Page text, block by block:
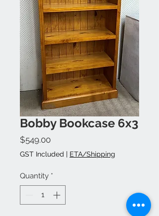
Bobby Bookcase 6x3
$549.00Price
GST Included | ETA/Shipping
Quantity *